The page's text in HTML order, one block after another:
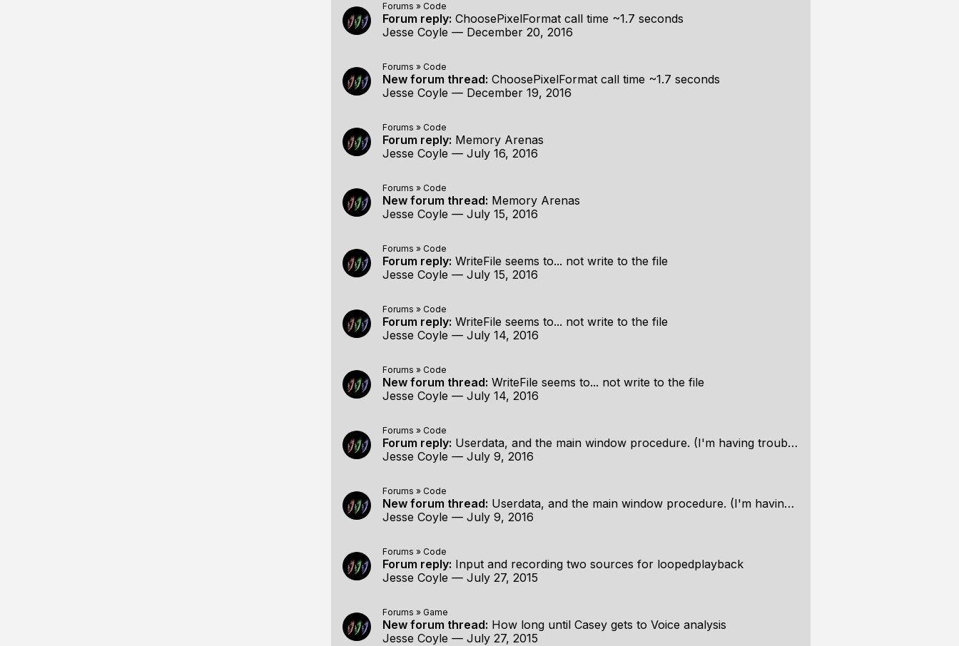
Forums » Code
Forum reply: ChoosePixelFormat call time ~1.7 seconds
Jesse Coyle — December 20, 2016
Forums » Code
New forum thread: ChoosePixelFormat call time ~1.7 seconds
Jesse Coyle — December 19, 2016
Forums » Code
Forum reply: Memory Arenas
Jesse Coyle — July 16, 2016
Forums » Code
New forum thread: Memory Arenas
Jesse Coyle — July 15, 2016
Forums » Code
Forum reply: WriteFile seems to... not write to the file
Jesse Coyle — July 15, 2016
Forums » Code
Forum reply: WriteFile seems to... not write to the file
Jesse Coyle — July 14, 2016
Forums » Code
New forum thread: WriteFile seems to... not write to the file
Jesse Coyle — July 14, 2016
Forums » Code
Forum reply: Userdata, and the main window procedure. (I'm having trouble)
Jesse Coyle — July 9, 2016
Forums » Code
New forum thread: Userdata, and the main window procedure. (I'm having trouble)
Jesse Coyle — July 9, 2016
Forums » Code
Forum reply: Input and recording two sources for loopedplayback
Jesse Coyle — July 27, 2015
Forums » Game
New forum thread: How long until Casey gets to Voice analysis
Jesse Coyle — July 27, 2015